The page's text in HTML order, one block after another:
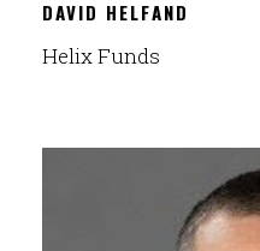
DAVID HELFAND
Helix Funds